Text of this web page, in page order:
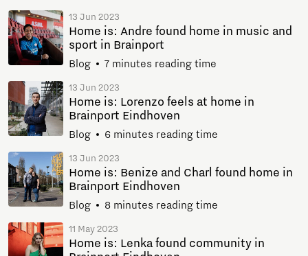
13 Jun 2023
Home is: Andre found home in music and
sport in Brainport
Blog 7 minutes reading time
13 Jun 2023
Home is: Lorenzo feels at home in
Brainport Eindhoven
Blog 6 minutes reading time
13 Jun 2023
Home is: Benize and Charl found home in
Brainport Eindhoven
Blog 8 minutes reading time
11 May 2023
Home is: Lenka found community in